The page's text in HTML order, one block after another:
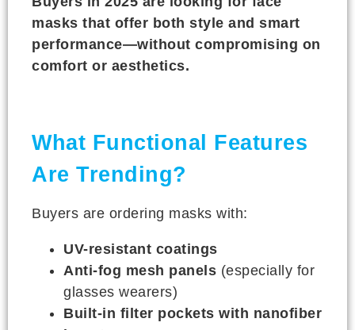
masks that offer both style and smart
performance—without compromising on
comfort or aesthetics.
What Functional Features
Are Trending?
Buyers are ordering masks with:
UV-resistant coatings
Anti-fog mesh panels (especially for
glasses wearers)
Built-in filter pockets with nanofiber